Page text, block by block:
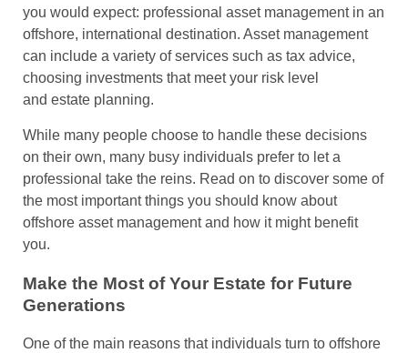
you would expect: professional asset management in an
offshore, international destination. Asset management
can include a variety of services such as tax advice,
choosing investments that meet your risk level
and estate planning.
While many people choose to handle these decisions
on their own, many busy individuals prefer to let a
professional take the reins. Read on to discover some of
the most important things you should know about
offshore asset management and how it might benefit
you.
Make the Most of Your Estate for Future
Generations
One of the main reasons that individuals turn to offshore